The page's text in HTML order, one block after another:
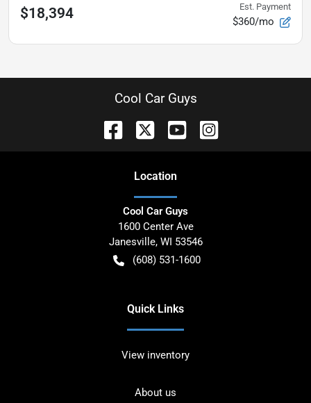
$18,394 Est. Payment
$360/mo
Cool Car Guys
Location
Cool Car Guys
1600 Center Ave
Janesville, WI 53546
(608) 531-1600
Quick Links
View inventory
About us